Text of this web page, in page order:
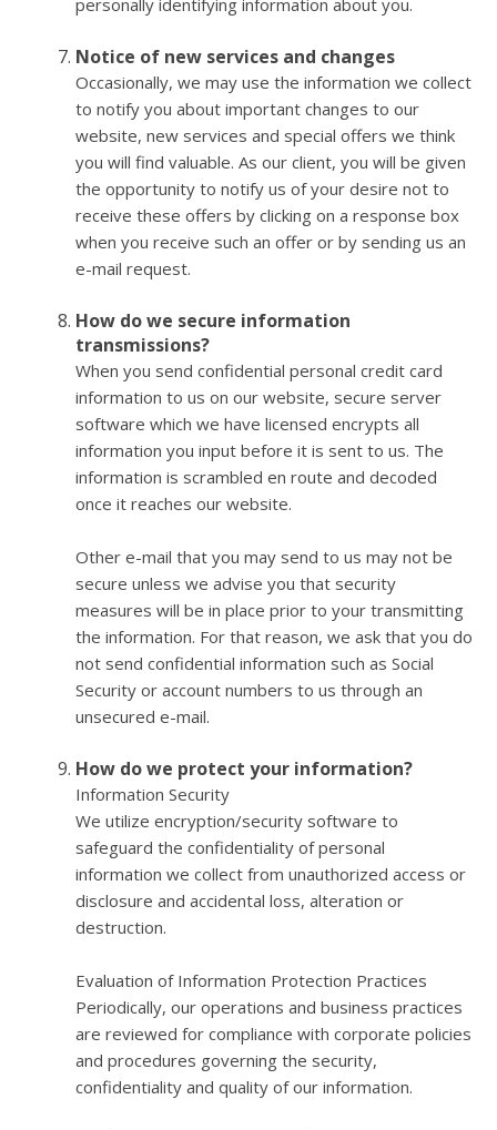
personally identifying information about you.
Notice of new services and changes
Occasionally, we may use the information we collect
to notify you about important changes to our
website, new services and special offers we think
you will find valuable. As our client, you will be given
the opportunity to notify us of your desire not to
receive these offers by clicking on a response box
when you receive such an offer or by sending us an
e-mail request.
How do we secure information
transmissions?
When you send confidential personal credit card
information to us on our website, secure server
software which we have licensed encrypts all
information you input before it is sent to us. The
information is scrambled en route and decoded
once it reaches our website.
Other e-mail that you may send to us may not be
secure unless we advise you that security
measures will be in place prior to your transmitting
the information. For that reason, we ask that you do
not send confidential information such as Social
Security or account numbers to us through an
unsecured e-mail.
How do we protect your information?
Information Security
We utilize encryption/security software to
safeguard the confidentiality of personal
information we collect from unauthorized access or
disclosure and accidental loss, alteration or
destruction.
Evaluation of Information Protection Practices
Periodically, our operations and business practices
are reviewed for compliance with corporate policies
and procedures governing the security,
confidentiality and quality of our information.